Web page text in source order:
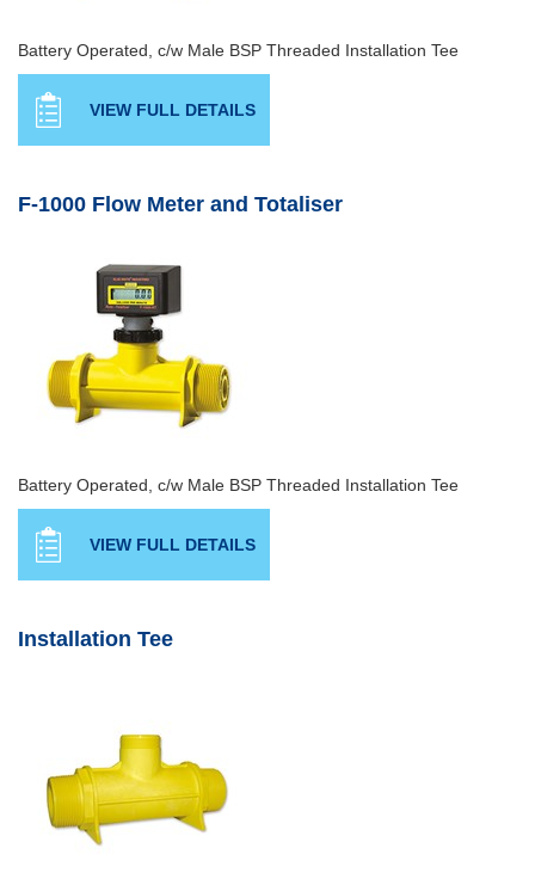
Battery Operated, c/w Male BSP Threaded Installation Tee
VIEW FULL DETAILS
F-1000 Flow Meter and Totaliser
Battery Operated, c/w Male BSP Threaded Installation Tee
VIEW FULL DETAILS
Installation Tee